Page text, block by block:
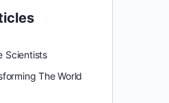
Scientists
The World